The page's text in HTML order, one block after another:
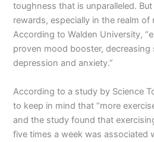
toughness that is unparalleled.
rewards, especially in the realm of
According to Walden University,
proven mood booster,
depression and anxiety.”
According to a study by Science
to keep in mind that “more
and the study found that
five times a week was associated